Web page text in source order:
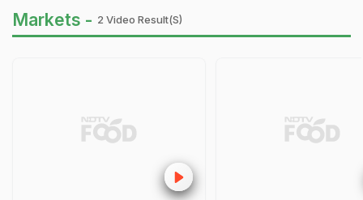
Markets - 2 Video Result(s)